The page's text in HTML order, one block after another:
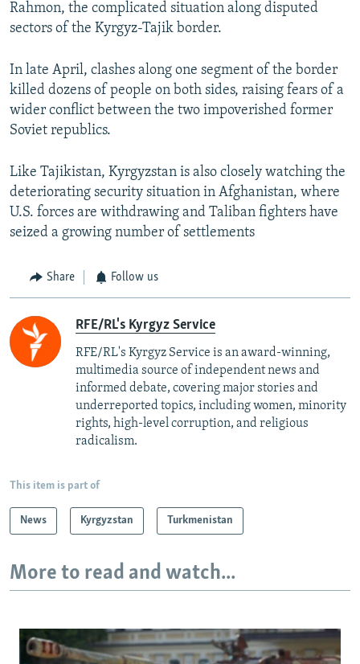
Rahmon, the complicated situation along disputed
sectors of the Kyrgyz-Tajik border.
In late April, clashes along one segment of the border
killed dozens of people on both sides, raising fears of a
wider conflict between the two impoverished former
Soviet republics.
Like Tajikistan, Kyrgyzstan is also closely watching the
deteriorating security situation in Afghanistan, where
U.S. forces are withdrawing and Taliban fighters have
seized a growing number of settlements
Share Follow us
RFE/RL's Kyrgyz Service
RFE/RL's Kyrgyz Service is an award-winning,
multimedia source of independent news and
informed debate, covering major stories and
underreported topics, including women, minority
rights, high-level corruption, and religious
radicalism.
This item is part of
News Kyrgyzstan Turkmenistan
More to read and watch...